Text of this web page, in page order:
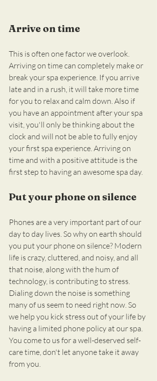
Arrive on time
This is often one factor we overlook.
Arriving on time can completely make or
break your spa experience. If you arrive
late and in a rush, it will take more time
for you to relax and calm down. Also if
you have an appointment after your spa
visit, you'll only be thinking about the
clock and will not be able to fully enjoy
your first spa experience. Arriving on
time and with a positive attitude is the
first step to having an awesome spa day.
Put your phone on silence
Phones are a very important part of our
day to day lives. So why on earth should
you put your phone on silence? Modern
life is crazy, cluttered, and noisy, and all
that noise, along with the hum of
technology, is contributing to stress.
Dialing down the noise is something
many of us seem to need right now. So
we help you kick stress out of your life by
having a limited phone policy at our spa.
You come to us for a well-deserved self-
care time, don't let anyone take it away
from you.